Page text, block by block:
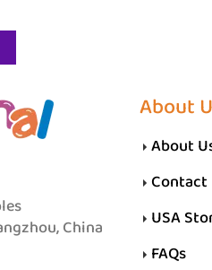
China
About
About
Contact
USA
FAQs